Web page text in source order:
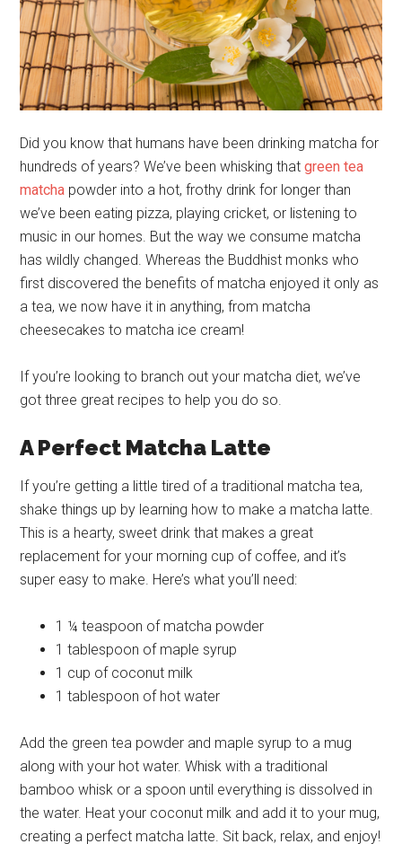
Did you know that humans have been drinking matcha for
hundreds of years? We’ve been whisking thatgreen tea
matcha powder into a hot, frothy drink for longer than
we’ve been eating pizza, playing cricket, or listening to
music in our homes. But the way we consume matcha
has wildly changed. Whereas the Buddhist monks who
first discovered the benefits of matcha enjoyed it only as
a tea, we now have it in anything, from matcha
cheesecakes to matcha ice cream!
If you’re looking to branch out your matcha diet, we’ve
got three great recipes to help you do so.
A Perfect Matcha Latte
If you’re getting a little tired of a traditional matcha tea,
shake things up by learning how to make a matcha latte.
This is a hearty, sweet drink that makes a great
replacement for your morning cup of coffee, and it’s
super easy to make. Here’s what you’ll need:
1 ¼ teaspoon of matcha powder
1 tablespoon of maple syrup
1 cup of coconut milk
1 tablespoon of hot water
Add the green tea powder and maple syrup to a mug
along with your hot water. Whisk with a traditional
bamboo whisk or a spoon until everything is dissolved in
the water. Heat your coconut milk and add it to your mug,
creating a perfect matcha latte. Sit back, relax, and enjoy!